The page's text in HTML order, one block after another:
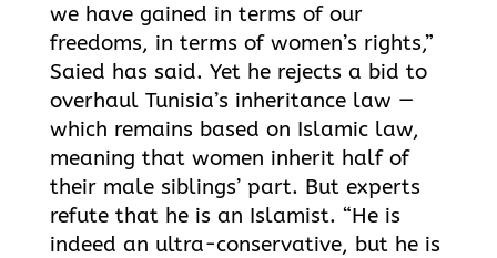
we have gained in terms of our
freedoms, in terms of women’s rights,”
Saied has said. Yet he rejects a bid to
overhaul Tunisia’s inheritance law —
which remains based on Islamic law,
meaning that women inherit half of
their male siblings’ part. But experts
refute that he is an Islamist. “He is
indeed an ultra-conservative, but he is